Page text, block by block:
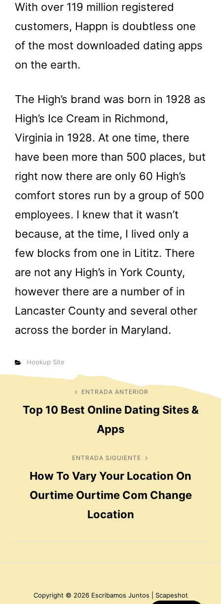
With over 119 million registered
customers, Happn is doubtless one
of the most downloaded dating apps
on the earth.
The High’s brand was born in 1928 as
High’s Ice Cream in Richmond,
Virginia in 1928. At one time, there
have been more than 500 places, but
right now there are only 60 High’s
comfort stores run by a group of 500
employees. I knew that it wasn’t
because, at the time, I lived only a
few blocks from one in Lititz. There
are not any High’s in York County,
however there are a number of in
Lancaster County and several other
across the border in Maryland.
Categorías
Hookup Site
Navegación
de
Entrada
anterior
ENTRADA ANTERIOR
Top 10 Best Online Dating Sites &
Apps
Entrada
siguiente
ENTRADA SIGUIENTE
How To Vary Your Location On
Ourtime Ourtime Com Change
Location
Copyright © 2026 Escribamos Juntos Scapeshot